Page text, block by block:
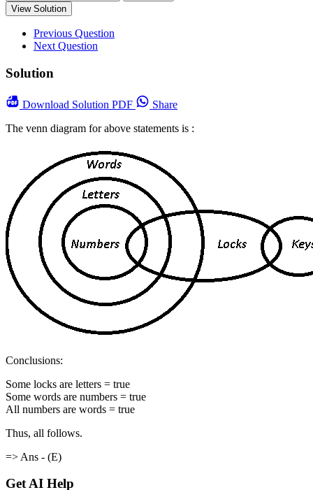
View Solution
Previous Question
Next Question
Solution
Download Solution PDF
Share
The venn diagram for above statements is :
Conclusions:
Some locks are letters = true
Some words are numbers = true
All numbers are words = true
Thus, all follows.
=> Ans - (E)
Get AI Help